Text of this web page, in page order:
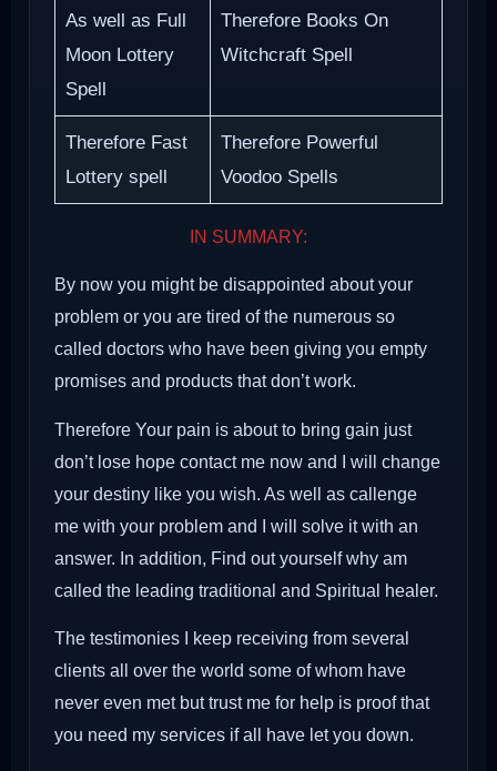
As well as Full
Moon Lottery
Spell
Therefore Books On
Witchcraft Spell
Therefore Fast
Lottery spell
Therefore Powerful
Voodoo Spells
IN SUMMARY:
By now you might be disappointed about your
problem or you are tired of the numerous so
called doctors who have been giving you empty
promises and products that don’t work.
Therefore Your pain is about to bring gain just
don’t lose hope contact me now and I will change
your destiny like you wish. As well as callenge
me with your problem and I will solve it with an
answer. In addition, Find out yourself why am
called the leading traditional and Spiritual healer.
The testimonies I keep receiving from several
clients all over the world some of whom have
never even met but trust me for help is proof that
you need my services if all have let you down.